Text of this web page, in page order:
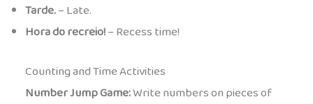
Tarde.– Late.
Hora do recreio!– Recess time!
Counting and Time Activities
Number Jump Game:Write numbers on pieces of